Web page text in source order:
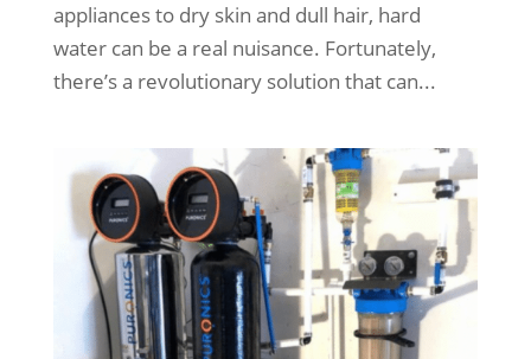
appliances to dry skin and dull hair, hard
water can be a real nuisance. Fortunately,
there’s a revolutionary solution that can...